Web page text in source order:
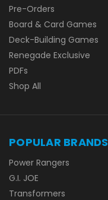
Pre-Orders
Board & Card Games
Deck-Building Games
Renegade Exclusive
PDFs
Shop All
POPULAR BRANDS
Power Rangers
G.I. JOE
Transformers